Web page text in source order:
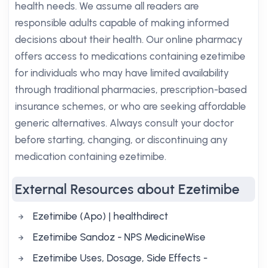
health needs. We assume all readers are
responsible adults capable of making informed
decisions about their health. Our online pharmacy
offers access to medications containing ezetimibe
for individuals who may have limited availability
through traditional pharmacies, prescription-based
insurance schemes, or who are seeking affordable
generic alternatives. Always consult your doctor
before starting, changing, or discontinuing any
medication containing ezetimibe.
External Resources about Ezetimibe
Ezetimibe (Apo) | healthdirect
Ezetimibe Sandoz - NPS MedicineWise
Ezetimibe Uses, Dosage, Side Effects -